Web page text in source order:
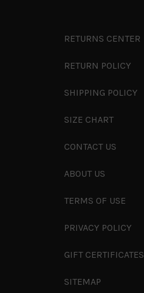
RETURNS CENTER
RETURN POLICY
SHIPPING POLICY
SIZE CHART
CONTACT US
ABOUT US
TERMS OF USE
PRIVACY POLICY
GIFT CERTIFICATES
SITEMAP